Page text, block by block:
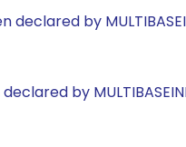
declared by
by